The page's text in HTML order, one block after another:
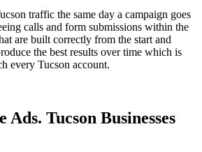
traffic the same day a campaign goes
calls and form submissions within the
are built correctly from the start and
the best results over time which is
every Tucson account.
Ads. Tucson Businesses